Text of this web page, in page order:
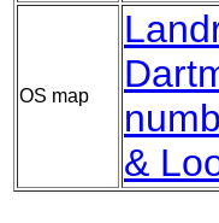
OS map
&